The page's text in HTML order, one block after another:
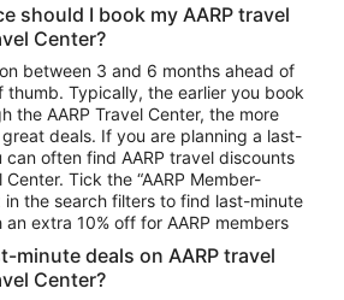
should I book my AARP travel
Center?
between 3 and 6 months ahead of
thumb. Typically, the earlier you book
the AARP Travel Center, the more
deals. If you are planning a last-
can often find AARP travel discounts
Tick the “AARP Member-
in the search filters to find last-minute
extra 10% off for AARP members
minute deals on AARP travel
Center?